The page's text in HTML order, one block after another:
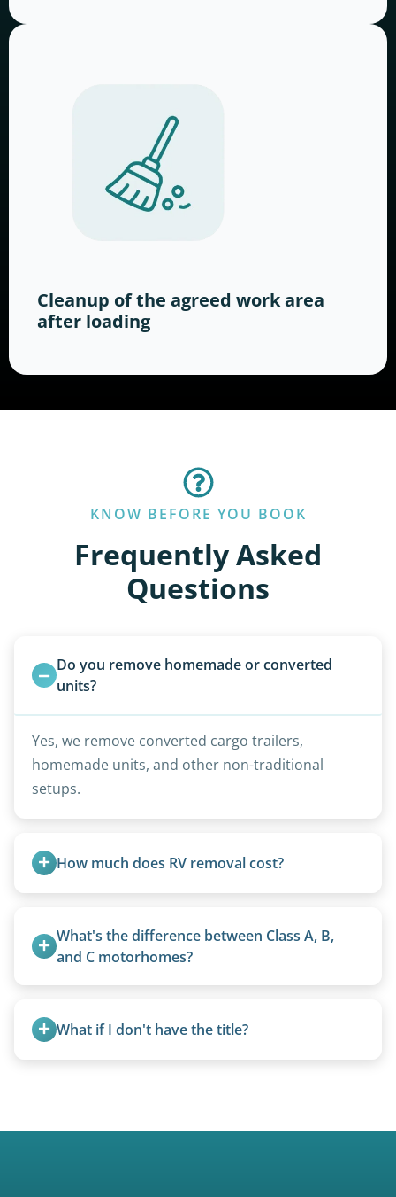
Cleanup of the agreed work area
after loading
KNOW BEFORE YOU BOOK
Frequently Asked
Questions
Do you remove homemade or converted
units?
Yes, we remove converted cargo trailers,
homemade units, and other non-traditional
setups.
How much does RV removal cost?
weight, location, and whether it runs. Units 20
feet and over are quoted individually. Contact us
Stem nc or elsewhere in North Carolina.
What's the difference between Class A, B,
and C motorhomes?
smallest (van conversions), and Class C are mid-
size (van chassis with overhead cab). We remove
What if I don't have the title?